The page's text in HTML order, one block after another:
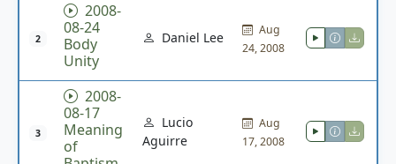
2
2008-
08-24
Body
Unity
Daniel Lee
Aug
24, 2008
3
2008-
08-17
Meaning
of
Lucio
Aguirre
Aug
17, 2008